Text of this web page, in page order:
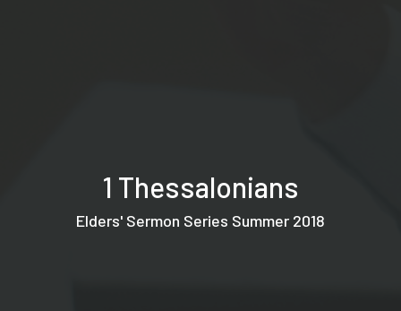
1 Thessalonians
Elders' Sermon Series Summer 2018